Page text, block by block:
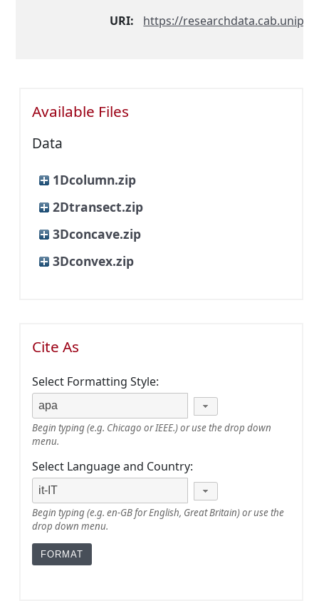
URI:
https://
Available Files
Data
1Dcolumn.zip
2Dtransect.zip
3Dconcave.zip
3Dconvex.zip
Cite As
Select Formatting Style:
Begin typing (e.g. Chicago or IEEE.) or use the drop down
menu.
Select Language and Country:
Begin typing (e.g. en-GB for English, Great Britain) or use the
drop down menu.